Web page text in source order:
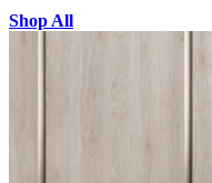
Shop All